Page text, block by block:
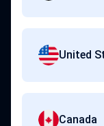
United
Canada